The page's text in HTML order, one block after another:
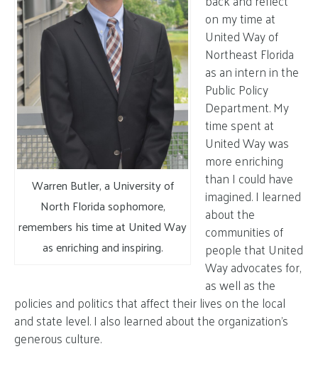
Warren Butler, a University of
North Florida sophomore,
remembers his time at United Way
as enriching and inspiring.
on my time at
United Way of
Northeast Florida
as an intern in the
Public Policy
Department. My
time spent at
United Way was
more enriching
than I could have
imagined. I learned
about the
communities of
people that United
Way advocates for,
as well as the
policies and politics that affect their lives on the local
and state level. I also learned about the organization’s
generous culture.